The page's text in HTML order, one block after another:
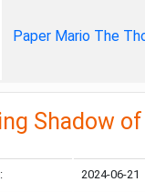
Paper Mario The
Shadow
2024-06-21